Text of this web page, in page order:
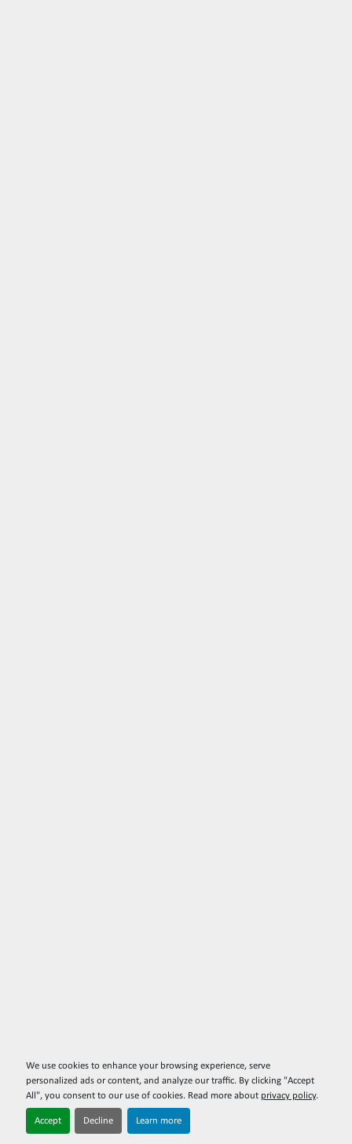
We use cookies to enhance your browsing experience, serve
personalized ads or content, and analyze our traffic. By clicking "Accept
All", you consent to our use of cookies. Read more about privacy policy.
Accept Decline Learn more